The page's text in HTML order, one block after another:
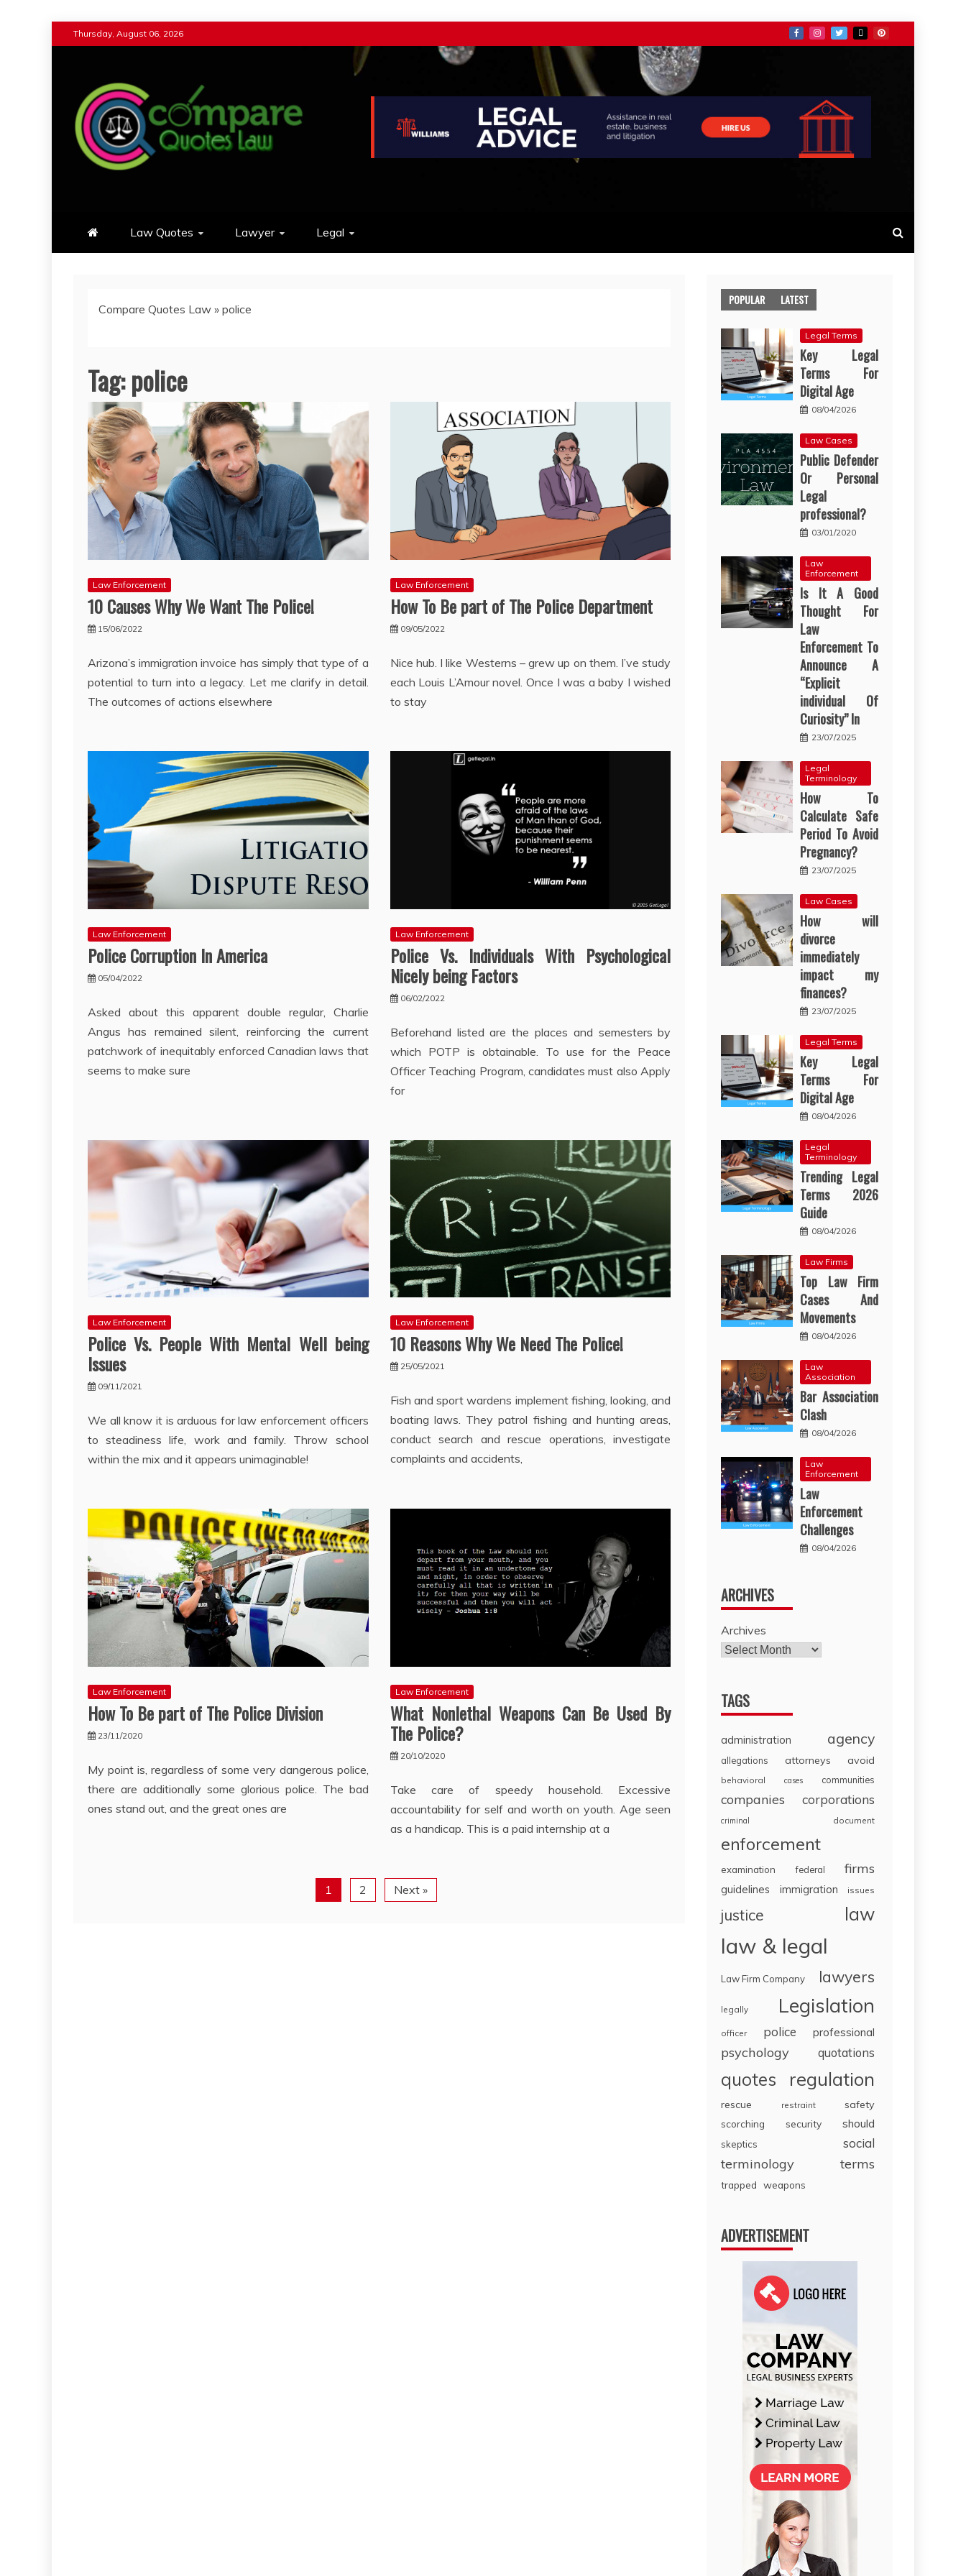
to
Thursday, August 06, 2026
Law Quotes Lawyer Legal
Compare Quotes Law » police
Tag:police
Law Enforcement
10 Causes Why We Want The Police!
15/06/2022
Arizona’s immigration invoice has simply that type of a
potential to turn into a legacy. Let me clarify in detail.
The outcomes of actions elsewhere
Law Enforcement
How To Be part of The Police Department
09/05/2022
Nice hub. I like Westerns – grew up on them. I’ve study
each Louis L’Amour novel. Once I was a baby I wished
to stay
Law Enforcement
Police Corruption In America
05/04/2022
Asked about this apparent double regular, Charlie
Angus has remained silent, reinforcing the current
patchwork of inequitably enforced Canadian laws that
seems to make sure
Law Enforcement
Police Vs. Individuals With Psychological
Nicely being Factors
06/02/2022
Beforehand listed are the places and semesters by
which POTP is obtainable. To use for the Peace
Officer Teaching Program, candidates must also Apply
for
Law Enforcement
Police Vs. People With Mental Well being
Issues
09/11/2021
We all know it is arduous for law enforcement officers
to steadiness life, work and family. Throw school
within the mix and it appears unimaginable!
Law Enforcement
10 Reasons Why We Need The Police!
25/05/2021
Fish and sport wardens implement fishing, looking, and
boating laws. They patrol fishing and hunting areas,
conduct search and rescue operations, investigate
complaints and accidents,
Law Enforcement
How To Be part of The Police Division
23/11/2020
My point is, regardless of some very dangerous police,
there are additionally some glorious police. The bad
ones stand out, and the great ones are
Law Enforcement
What Nonlethal Weapons Can Be Used By
The Police?
20/10/2020
Take care of speedy household. Excessive
accountability for self and worth on youth. Age seen
as a handicap. This is a paid internship at a
1 2 Next »
POPULAR LATEST
Legal Terms
Key Legal
Terms For
Digital Age
08/04/2026
Law Cases
Public Defender
Or Personal
Legal
professional?
03/01/2020
Law
Enforcement
Is It A Good
Thought For
Law
Enforcement To
Announce A
“Explicit
individual Of
Curiosity” In
23/07/2025
Legal
Terminology
How To
Calculate Safe
Period To Avoid
Pregnancy?
23/07/2025
Law Cases
How will
divorce
immediately
impact my
finances?
23/07/2025
Legal Terms
Key Legal
Terms For
Digital Age
08/04/2026
Legal
Terminology
Trending Legal
Terms 2026
Guide
08/04/2026
Law Firms
Top Law Firm
Cases And
Movements
08/04/2026
Law
Association
Bar Association
Clash
08/04/2026
Law
Enforcement
Law
Enforcement
Challenges
08/04/2026
ARCHIVES
Archives
TAGS
administration agency
allegations attorneys avoid
behavioral cases communities
companies corporations
criminal document
enforcement
examination federal firms
guidelines immigration issues
justice law
law & legal
Law Firm Company lawyers
legally Legislation
officer police professional
psychology quotations
quotes regulation
rescue restraint safety
scorching security should
skeptics social
terminology terms
trapped weapons
ADVERTISEMENT